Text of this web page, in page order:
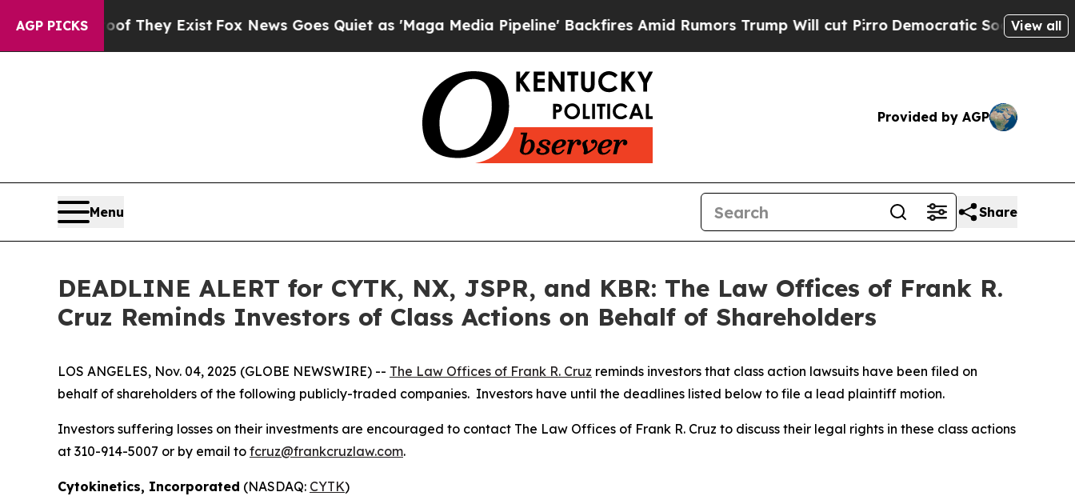
AGP PICKS
Proof They Exist Fox News Goes Quiet as 'Maga Media Pipeline' Backfires Amid Rumors Trump Will cut PirroDemocratic Socialists of America
View all
Provided by AGP
Menu Share
DEADLINE ALERT for CYTK, NX, JSPR, and KBR: The Law Offices of Frank R.
Cruz Reminds Investors of Class Actions on Behalf of Shareholders
LOS ANGELES, Nov. 04, 2025 (GLOBE NEWSWIRE) -- The Law Offices of Frank R. Cruz reminds investors that class action lawsuits have been filed on
behalf of shareholders of the following publicly-traded companies. Investors have until the deadlines listed below to file a lead plaintiff motion.
Investors suffering losses on their investments are encouraged to contact The Law Offices of Frank R. Cruz to discuss their legal rights in these class actions
at 310-914-5007 or by email to fcruz@frankcruzlaw.com.
Cytokinetics, Incorporated (NASDAQ: CYTK)